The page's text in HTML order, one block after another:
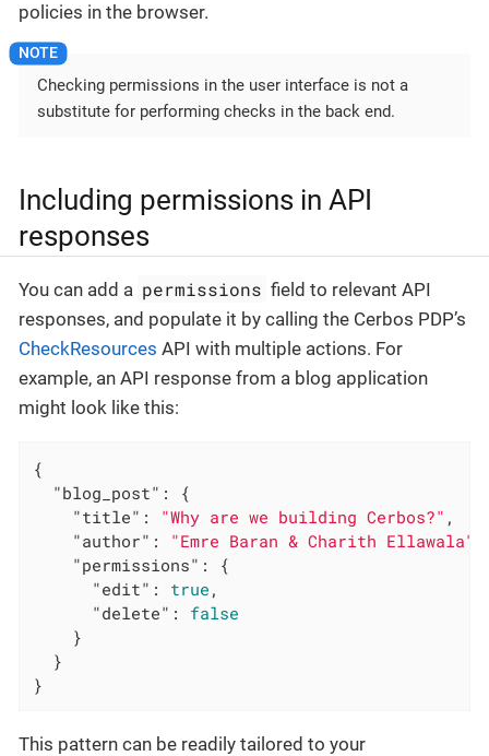
policies in the browser.
Checking permissions in the user interface is not a
substitute for performing checks in the back end.
Including permissions in API
responses
You can add a permissions field to relevant API
responses, and populate it by calling the Cerbos PDP’s
CheckResources API with multiple actions. For
example, an API response from a blog application
might look like this:
{
"blog_post" : {
"title" : "Why are we building Cerbos?" ,
"author" : "Emre Baran & Charith Ellawala"
"permissions" : {
"edit" : true ,
"delete" : false
    }
  }
}
This pattern can be readily tailored to your